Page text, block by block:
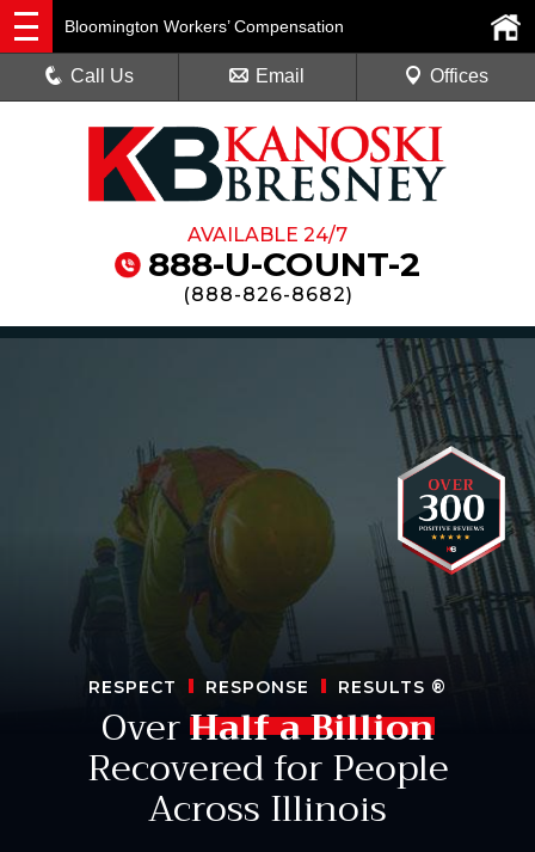
AVAILABLE 24/7
888-U-COUNT-2
(888-826-8682)
Bloomington Workers’ Compensation
Call Us Email Offices
RESPECT RESPONSE RESULTS ®
OverHalf a Billion
Recovered for People
Across Illinois